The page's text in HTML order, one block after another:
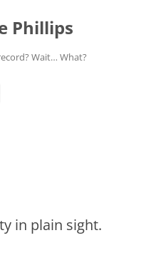
Phillips
Wait… What?
in plain sight.